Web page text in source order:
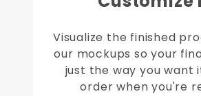
Visualize the finished
our mockups so your
just the way you want
order when you're